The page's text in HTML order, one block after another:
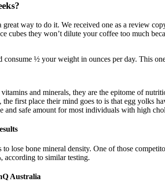
way to do it. We received one as a review
they won’t dilute your coffee too much
½ your weight in ounces per day. This
and minerals, they are the epitome of
first place their mind goes to is that egg yolks
safe amount for most individuals with high
lose bone mineral density. One of those
according to similar testing.
Australia